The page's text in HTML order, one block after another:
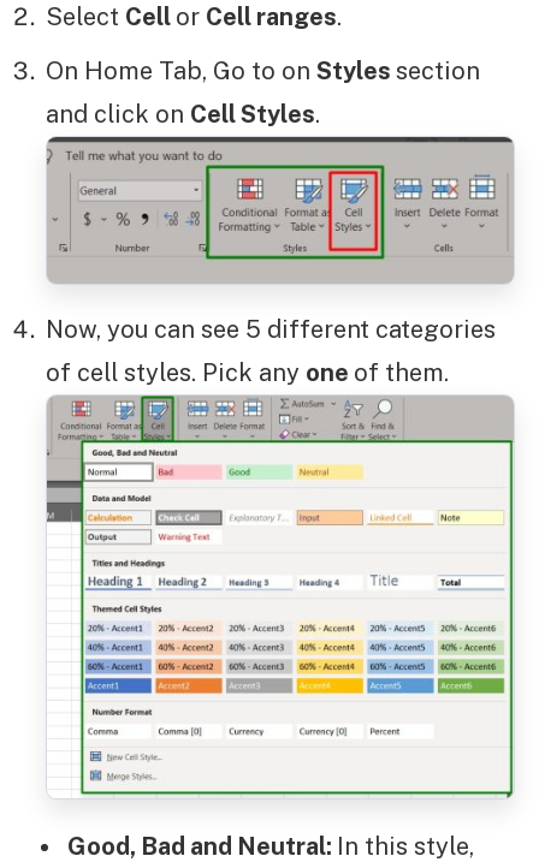
Select Cell or Cell ranges.
On Home Tab, Go to on Styles section
and click on Cell Styles.
Now, you can see 5 different categories
of cell styles. Pick any one of them.
Good, Bad and Neutral: In this style,